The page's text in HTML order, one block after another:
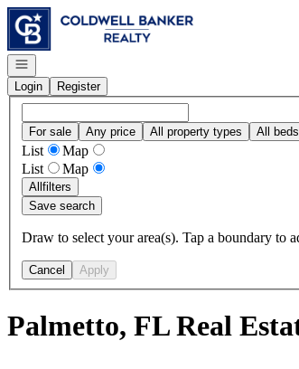
Go to: Homepage
Open navigation
Login
Register
For sale Any price All property types All beds
List
Map
List
Map
Allfilters
Save search
Draw to select your area(s). Tap a boundary to
Cancel Apply
Palmetto, FL Real